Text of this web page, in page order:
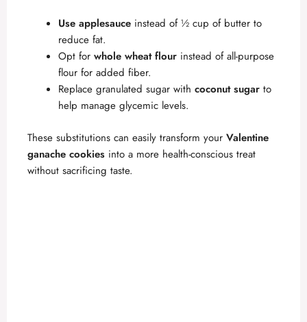
Use applesauce instead of ½ cup of butter to
reduce fat.
Opt for whole wheat flour instead of all-purpose
flour for added fiber.
Replace granulated sugar with coconut sugar to
help manage glycemic levels.
These substitutions can easily transform your Valentine
ganache cookies into a more health-conscious treat
without sacrificing taste.